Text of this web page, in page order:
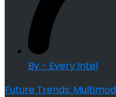
By - Every Intel
Future Trends: